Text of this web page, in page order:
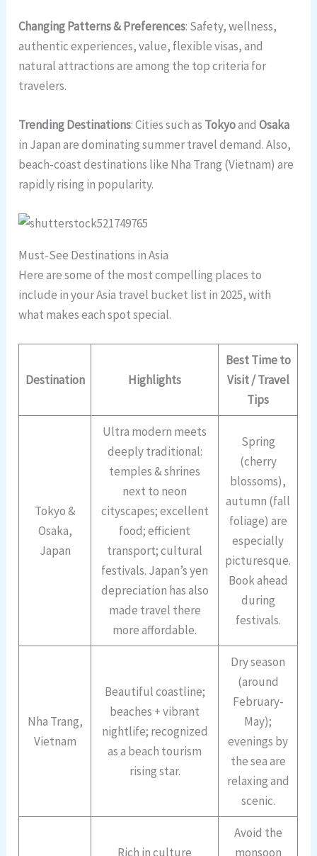
Changing Patterns & Preferences: Safety, wellness,
authentic experiences, value, flexible visas, and
natural attractions are among the top criteria for
travelers.
Trending Destinations: Cities such as TokyoandOsaka
in Japan are dominating summer travel demand. Also,
beach-coast destinations like Nha Trang (Vietnam) are
rapidly rising in popularity.
Must-See Destinations in Asia
Here are some of the most compelling places to
include in your Asia travel bucket list in 2025, with
what makes each spot special.
Destination Highlights
Best Time to
Visit / Travel
Tips
Tokyo &
Osaka,
Japan
Ultra modern meets
deeply traditional:
temples & shrines
next to neon
cityscapes; excellent
food; efficient
transport; cultural
festivals. Japan’s yen
depreciation has also
made travel there
more affordable.
Spring
(cherry
blossoms),
autumn (fall
foliage) are
especially
picturesque.
Book ahead
during
festivals.
Nha Trang,
Vietnam
Beautiful coastline;
beaches + vibrant
nightlife; recognized
as a beach tourism
rising star.
Dry season
(around
February-
May);
evenings by
the sea are
relaxing and
scenic.
Rich in culture
Avoid the
monsoon